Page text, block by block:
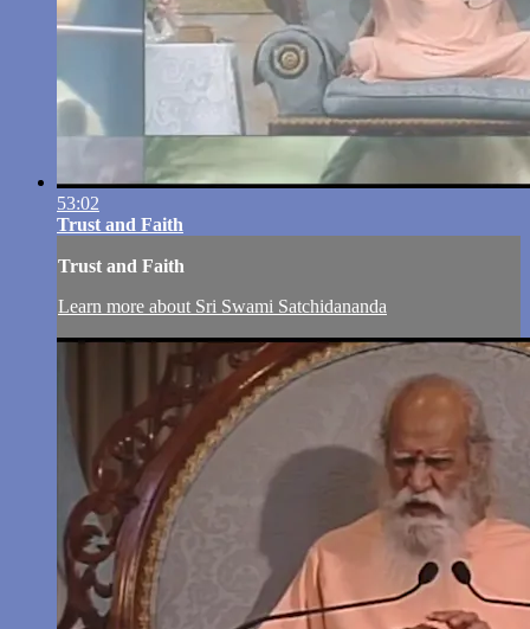
53:02
Trust and Faith
Trust and Faith
Learn more about Sri Swami Satchidananda